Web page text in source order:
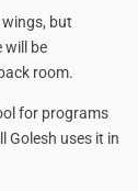
but
will be
room.
for programs
Golesh uses it in